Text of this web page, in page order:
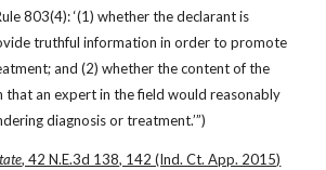
803(4): ‘(1) whether the declarant is
truthful information in order to promote
and (2) whether the content of the
that an expert in the field would reasonably
diagnosis or treatment.’”)
, 42 N.E.3d 138, 142 (Ind. Ct. App. 2015)